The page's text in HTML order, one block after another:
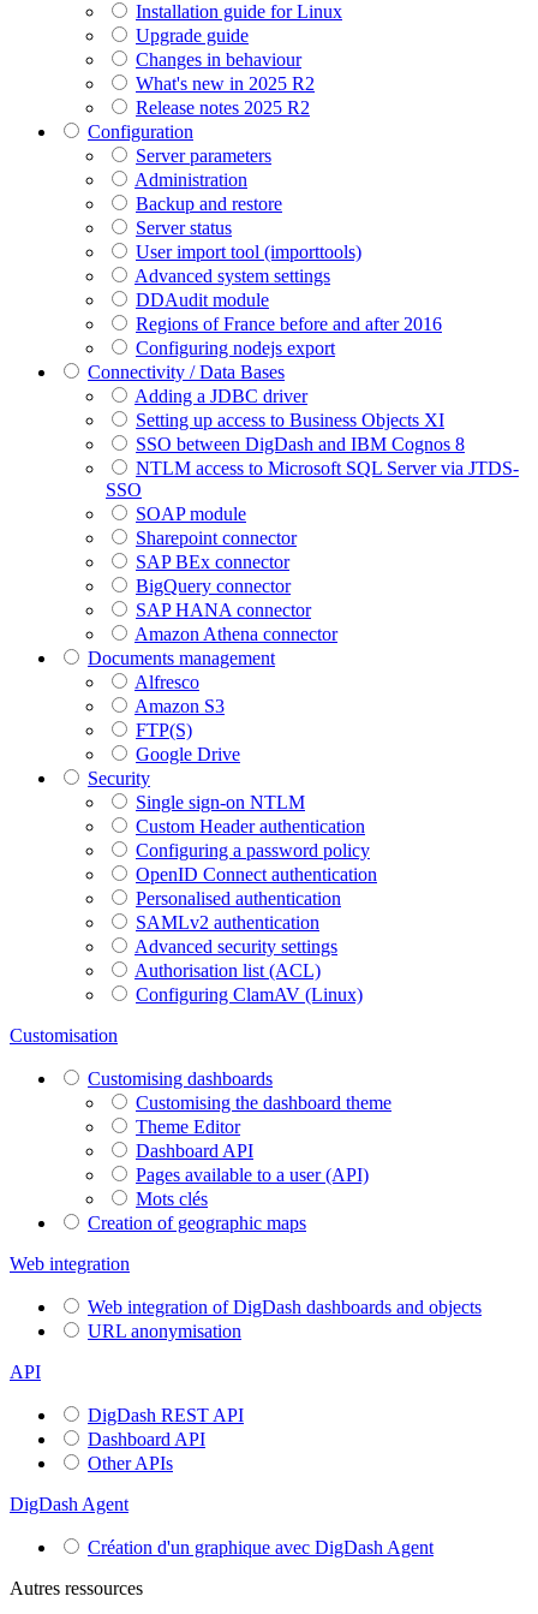
Installation guide for Linux
Upgrade guide
Changes in behaviour
What's new in 2025 R2
Release notes 2025 R2
Configuration
Server parameters
Administration
Backup and restore
Server status
User import tool (importtools)
Advanced system settings
DDAudit module
Regions of France before and after 2016
Configuring nodejs export
Connectivity / Data Bases
Adding a JDBC driver
Setting up access to Business Objects XI
SSO between DigDash and IBM Cognos 8
NTLM access to Microsoft SQL Server via JTDS-
SSO
SOAP module
Sharepoint connector
SAP BEx connector
BigQuery connector
SAP HANA connector
Amazon Athena connector
Documents management
Alfresco
Amazon S3
FTP(S)
Google Drive
Security
Single sign-on NTLM
Custom Header authentication
Configuring a password policy
OpenID Connect authentication
Personalised authentication
SAMLv2 authentication
Advanced security settings
Authorisation list (ACL)
Configuring ClamAV (Linux)
Customisation
Customising dashboards
Customising the dashboard theme
Theme Editor
Dashboard API
Pages available to a user (API)
Mots clés
Creation of geographic maps
Web integration
Web integration of DigDash dashboards and objects
URL anonymisation
API
DigDash REST API
Dashboard API
Other APIs
DigDash Agent
Création d'un graphique avec DigDash Agent
Autres ressources